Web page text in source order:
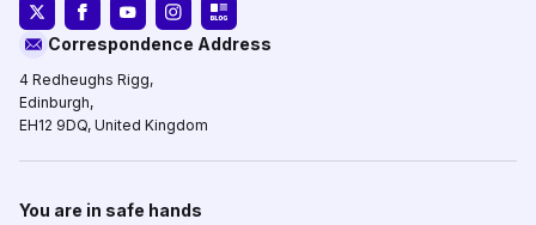
Correspondence Address
4 Redheughs Rigg,
Edinburgh,
EH12 9DQ, United Kingdom
You are in safe hands